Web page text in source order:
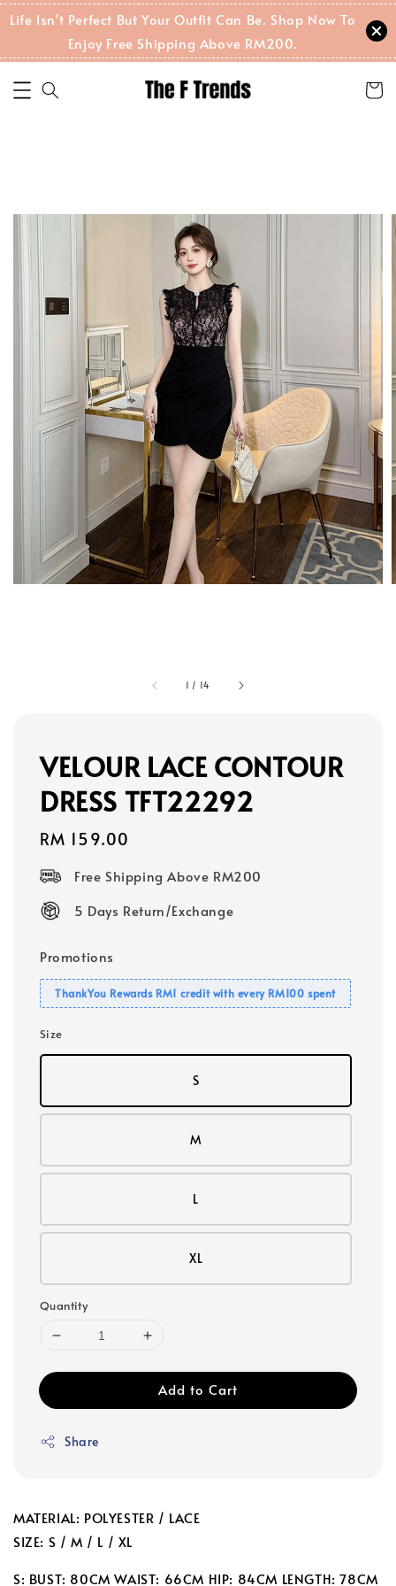
Life Isn't Perfect But Your Outfit Can Be. Shop Now To
Enjoy Free Shipping Above RM200.
1 / 14
VELOUR LACE CONTOUR
DRESS TFT22292
Regular
RM 159.00
Free Shipping Above RM200
5 Days Return/Exchange
Promotions
ThankYou Rewards RM1 credit with every RM100 spent
Size
S
M
L
XL
Quantity
Add to Cart
Share
MATERIAL: POLYESTER / LACE
SIZE: S / M / L / XL
S: BUST: 80CM WAIST: 66CM HIP: 84CM LENGTH: 78CM